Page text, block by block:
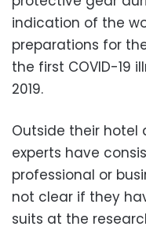
indication of the
preparations for
the first COVID-19
2019.
Outside their hotel
experts have
professional or
not clear if they
suits at the